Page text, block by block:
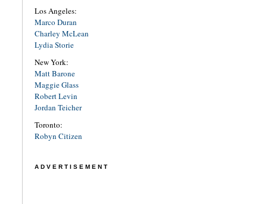
Los Angeles:
Marco Duran
Charley McLean
Lydia Storie
New York:
Matt Barone
Maggie Glass
Robert Levin
Jordan Teicher
Toronto:
Robyn Citizen
ADVERTISEMENT